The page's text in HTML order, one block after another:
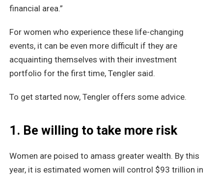
financial area.”
For women who experience these life-changing
events, it can be even more difficult if they are
acquainting themselves with their investment
portfolio for the first time, Tengler said.
To get started now, Tengler offers some advice.
1. Be willing to take more risk
Women are poised to amass greater wealth. By this
year, it is estimated women will control $93 trillion in